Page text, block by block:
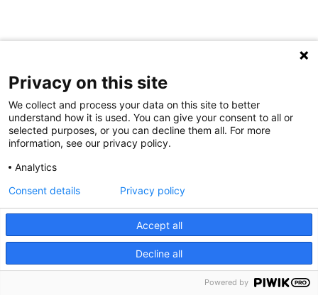
Privacy on this site
We collect and process your data on this site to better
understand how it is used. You can give your consent to all or
selected purposes, or you can decline them all. For more
information, see our privacy policy.
Analytics
Accept all
Decline all
Consent details Privacy policy
Powered by